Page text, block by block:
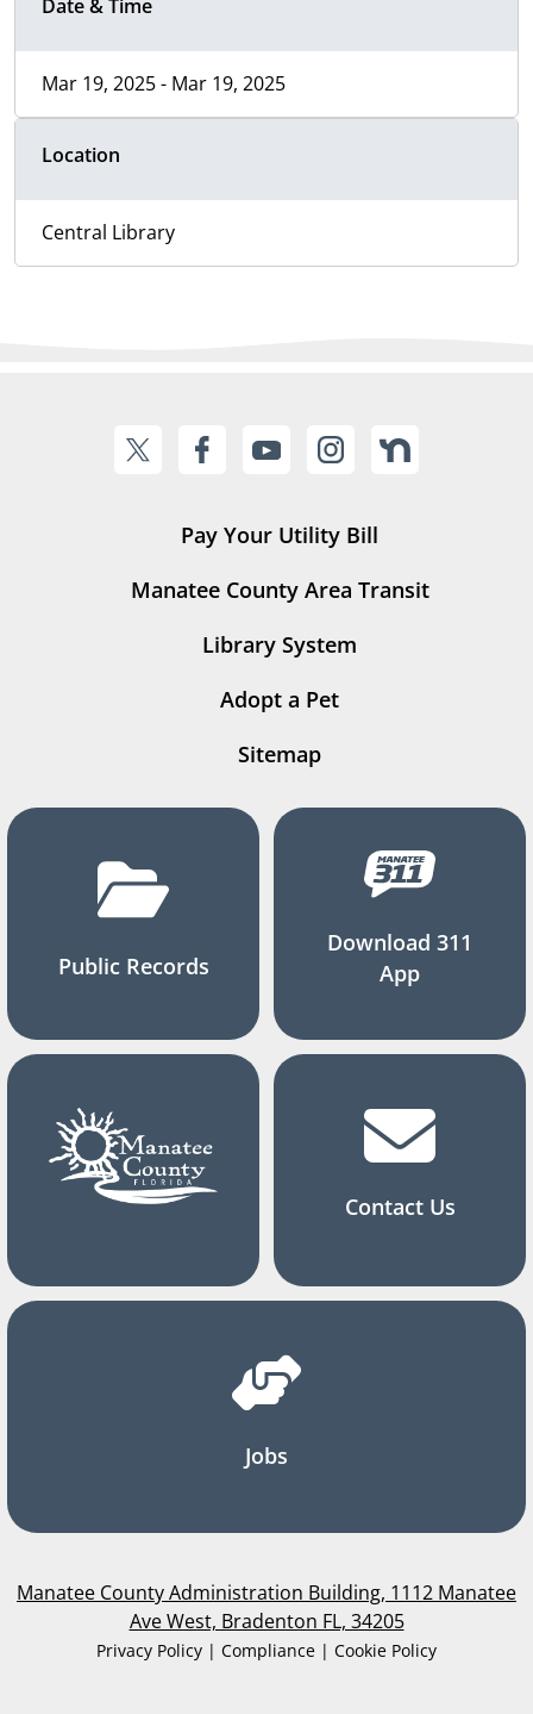
Date & Time
Mar 19, 2025 - Mar 19, 2025
Location
Central Library
Pay Your Utility Bill
Manatee County Area Transit
Library System
Adopt a Pet
Sitemap
Public Records
Download 311
App
Contact Us
Jobs
Manatee County Administration Building, 1112 Manatee
Ave West, Bradenton FL, 34205
Privacy Policy | Compliance | Cookie Policy